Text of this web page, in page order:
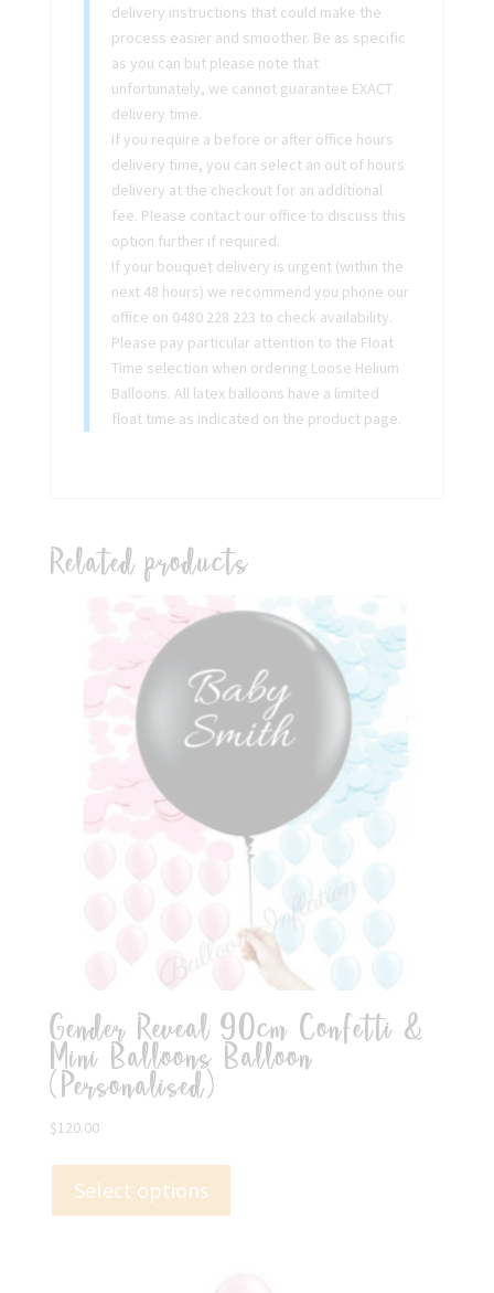
delivery instructions that could make the
process easier and smoother. Be as specific
as you can but please note that
unfortunately, we cannot guarantee EXACT
delivery time.
If you require a before or after office hours
delivery time, you can select an out of hours
delivery at the checkout for an additional
fee. Please contact our office to discuss this
option further if required.
If your bouquet delivery is urgent (within the
next 48 hours) we recommend you phone our
office on 0480 228 223 to check availability.
Please pay particular attention to the Float
Time selection when ordering Loose Helium
Balloons. All latex balloons have a limited
float time as indicated on the product page.
Related products
Gender Reveal 90cm Confetti &
Mini Balloons Balloon
(Personalised)
$120.00
Select options